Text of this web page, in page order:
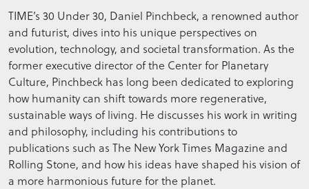
TIME’s 30 Under 30, Daniel Pinchbeck, a renowned author
and futurist, dives into his unique perspectives on
evolution, technology, and societal transformation. As the
former executive director of the Center for Planetary
Culture, Pinchbeck has long been dedicated to exploring
how humanity can shift towards more regenerative,
sustainable ways of living. He discusses his work in writing
and philosophy, including his contributions to
publications such as The New York Times Magazine and
Rolling Stone, and how his ideas have shaped his vision of
a more harmonious future for the planet.